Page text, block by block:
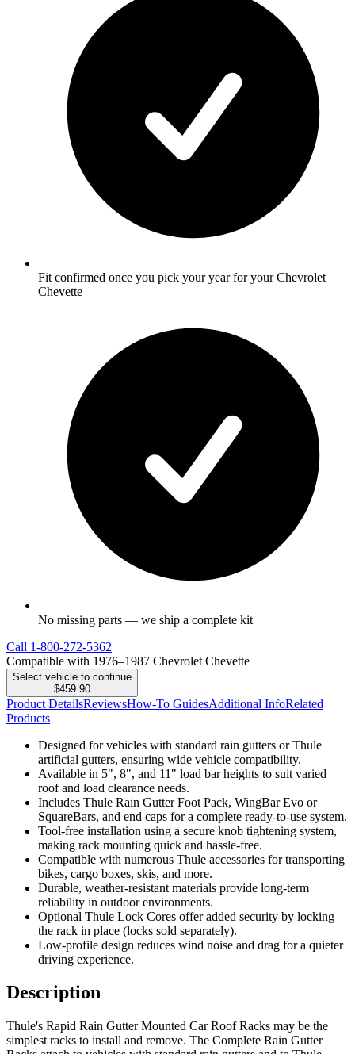
Fit confirmed once you pick your year for your Chevrolet
Chevette
No missing parts — we ship a complete kit
Call 1-800-272-5362
Compatible with 1976–1987 Chevrolet Chevette
Select vehicle to continue
$459.90
Product DetailsReviewsHow-To GuidesAdditional InfoRelated
Products
Designed for vehicles with standard rain gutters or Thule
artificial gutters, ensuring wide vehicle compatibility.
Available in 5", 8", and 11" load bar heights to suit varied
roof and load clearance needs.
Includes Thule Rain Gutter Foot Pack, WingBar Evo or
SquareBars, and end caps for a complete ready-to-use system.
Tool-free installation using a secure knob tightening system,
making rack mounting quick and hassle-free.
Compatible with numerous Thule accessories for transporting
bikes, cargo boxes, skis, and more.
Durable, weather-resistant materials provide long-term
reliability in outdoor environments.
Optional Thule Lock Cores offer added security by locking
the rack in place (locks sold separately).
Low-profile design reduces wind noise and drag for a quieter
driving experience.
Description
Thule's Rapid Rain Gutter Mounted Car Roof Racks may be the
simplest racks to install and remove. The Complete Rain Gutter